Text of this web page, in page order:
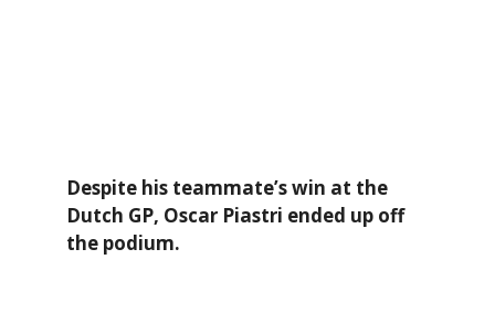
Despite his teammate’s win at the
Dutch GP, Oscar Piastri ended up off
the podium.